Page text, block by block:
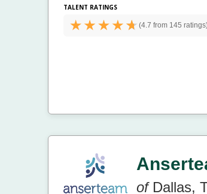
TALENT RATINGS
(4.7 from 145
ofDallas,